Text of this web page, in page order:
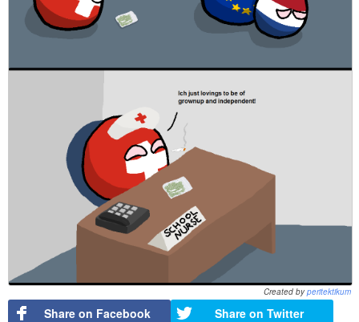
Created byperitektikum
Share on Facebook Share on Twitter